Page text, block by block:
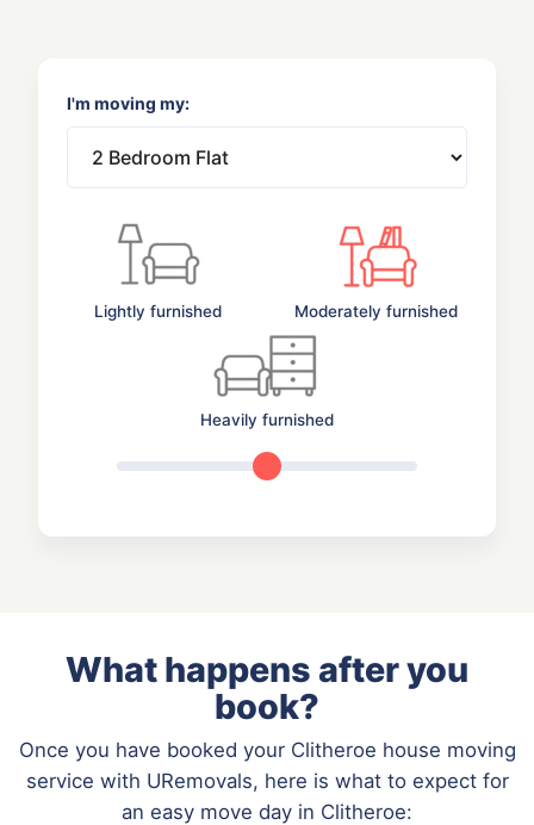
I'm moving my:
Lightly furnished Moderately furnished
Heavily furnished
What happens after you
book?
Once you have booked your Clitheroe house moving
service with URemovals, here is what to expect for
an easy move day in Clitheroe: